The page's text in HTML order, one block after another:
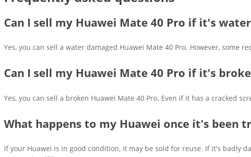
Can I sell my Huawei Mate 40 Pro if it's
Yes, you can sell a water damaged Huawei Mate 40 Pro. However,
Can I sell my Huawei Mate 40 Pro if it's
Yes, you can sell a broken Huawei Mate 40 Pro. Even if it has a cracked
What happens to my Huawei once it's been
If your Huawei is in good condition, it may be sold for reuse. If it's badly